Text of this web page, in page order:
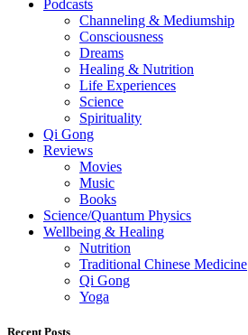
Podcasts
Channeling & Mediumship
Consciousness
Dreams
Healing & Nutrition
Life Experiences
Science
Spirituality
Qi Gong
Reviews
Movies
Music
Books
Science/Quantum Physics
Wellbeing & Healing
Nutrition
Traditional Chinese Medicine
Qi Gong
Yoga
Recent Posts